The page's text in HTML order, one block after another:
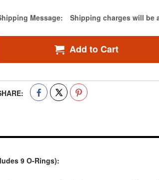
Price
Message: Shipping charges will be
Add to Cart
9 O-Rings):